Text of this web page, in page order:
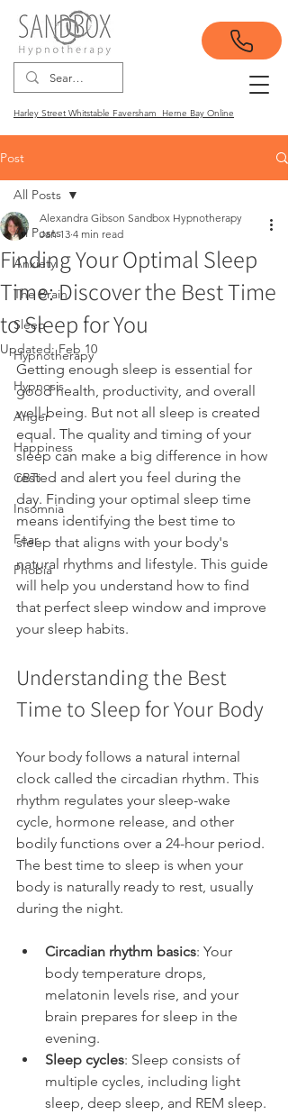
Harley Street Whitstable Faversham Herne Bay Online
Post
All Posts
Anxiety
The Brain
Sleep
Hypnotherapy
Hypnosis
Anger
Happiness
CBTi
Insomnia
Fear
Phobia
All Posts
Finding Your Optimal Sleep
Time: Discover the Best Time
to Sleep for You
Alexandra Gibson Sandbox Hypnotherapy
Jan 13 4 min read
Updated:Feb 10
Getting enough sleep is essential for
good health, productivity, and overall
well-being. But not all sleep is created
equal. The quality and timing of your
sleep can make a big difference in how
rested and alert you feel during the
day. Finding your optimal sleep time
means identifying the best time to
sleep that aligns with your body's
natural rhythms and lifestyle. This guide
will help you understand how to find
that perfect sleep window and improve
your sleep habits.
Understanding the Best
Time to Sleep for Your Body
Your body follows a natural internal
clock called the circadian rhythm. This
rhythm regulates your sleep-wake
cycle, hormone release, and other
bodily functions over a 24-hour period.
The best time to sleep is when your
body is naturally ready to rest, usually
during the night.
Circadian rhythm basics: Your
body temperature drops,
melatonin levels rise, and your
brain prepares for sleep in the
evening.
Sleep cycles: Sleep consists of
multiple cycles, including light
sleep, deep sleep, and REM sleep.